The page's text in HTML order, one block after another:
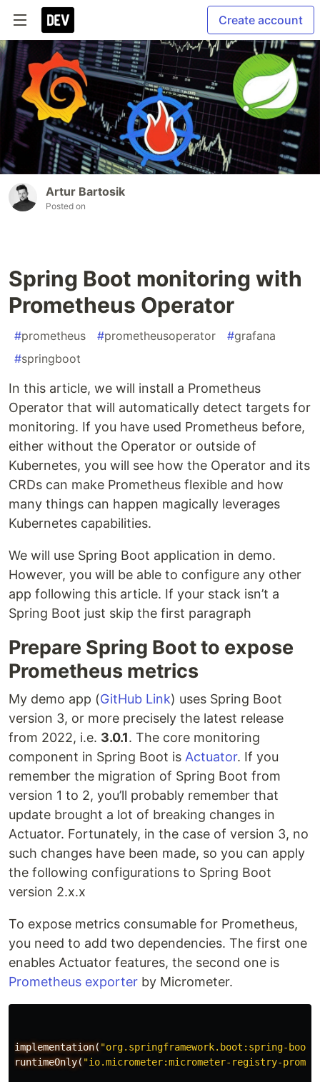
Create account
Artur Bartosik
Posted on
Spring Boot monitoring with
Prometheus Operator
#prometheus #prometheusoperator #grafana
#springboot
In this article, we will install a Prometheus
Operator that will automatically detect targets for
monitoring. If you have used Prometheus before,
either without the Operator or outside of
Kubernetes, you will see how the Operator and its
CRDs can make Prometheus flexible and how
many things can happen magically leverages
Kubernetes capabilities.
We will use Spring Boot application in demo.
However, you will be able to configure any other
app following this article. If your stack isn’t a
Spring Boot just skip the first paragraph
Prepare Spring Boot to expose
Prometheus metrics
My demo app (GitHub Link) uses Spring Boot
version 3, or more precisely the latest release
from 2022, i.e. 3.0.1. The core monitoring
component in Spring Boot is Actuator. If you
remember the migration of Spring Boot from
version 1 to 2, you’ll probably remember that
update brought a lot of breaking changes in
Actuator. Fortunately, in the case of version 3, no
such changes have been made, so you can apply
the following configurations to Spring Boot
version 2.x.x
To expose metrics consumable for Prometheus,
you need to add two dependencies. The first one
enables Actuator features, the second one is
Prometheus exporter by Micrometer.
implementation( "org.springframework.boot:spring-
runtimeOnly( "io.micrometer:micrometer-registry-